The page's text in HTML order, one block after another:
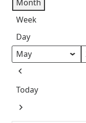
Month
Week
Day
Month
Year
Previous
Today
Next